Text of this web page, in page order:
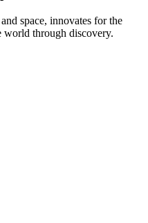
space, innovates for the
world through discovery.